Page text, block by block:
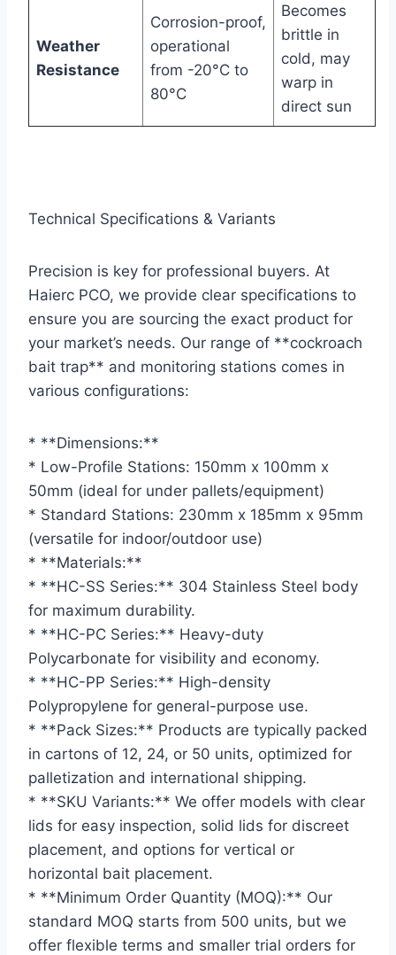
Weather
Resistance
Corrosion-proof,
operational
from -20°C to
80°C
Becomes
brittle in
cold, may
warp in
direct sun
Technical Specifications & Variants
Precision is key for professional buyers. At
Haierc PCO, we provide clear specifications to
ensure you are sourcing the exact product for
your market’s needs. Our range of **cockroach
bait trap** and monitoring stations comes in
various configurations:
* **Dimensions:**
* Low-Profile Stations: 150mm x 100mm x
50mm (ideal for under pallets/equipment)
* Standard Stations: 230mm x 185mm x 95mm
(versatile for indoor/outdoor use)
* **Materials:**
* **HC-SS Series:** 304 Stainless Steel body
for maximum durability.
* **HC-PC Series:** Heavy-duty
Polycarbonate for visibility and economy.
* **HC-PP Series:** High-density
Polypropylene for general-purpose use.
* **Pack Sizes:** Products are typically packed
in cartons of 12, 24, or 50 units, optimized for
palletization and international shipping.
* **SKU Variants:** We offer models with clear
lids for easy inspection, solid lids for discreet
placement, and options for vertical or
horizontal bait placement.
* **Minimum Order Quantity (MOQ):** Our
standard MOQ starts from 500 units, but we
offer flexible terms and smaller trial orders for